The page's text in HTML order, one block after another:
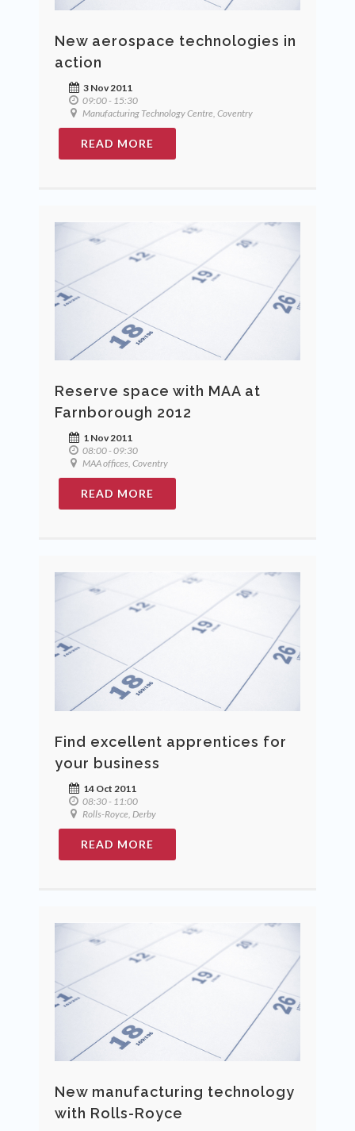
New aerospace technologies in
action
3 Nov 2011
09:00 - 15:30
Manufacturing Technology Centre, Coventry
READ MORE
Reserve space with MAA at
Farnborough 2012
1 Nov 2011
08:00 - 09:30
MAA offices, Coventry
READ MORE
Find excellent apprentices for
your business
14 Oct 2011
08:30 - 11:00
Rolls-Royce, Derby
READ MORE
New manufacturing technology
with Rolls-Royce